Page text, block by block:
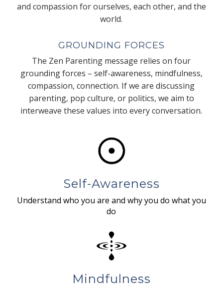
and compassion for ourselves, each other, and the
world.
GROUNDING FORCES
The Zen Parenting message relies on four
grounding forces – self-awareness, mindfulness,
compassion, connection. If we are discussing
parenting, pop culture, or politics, we aim to
interweave these values into every conversation.
Self-Awareness
Understand who you are and why you do what you
do
Mindfulness